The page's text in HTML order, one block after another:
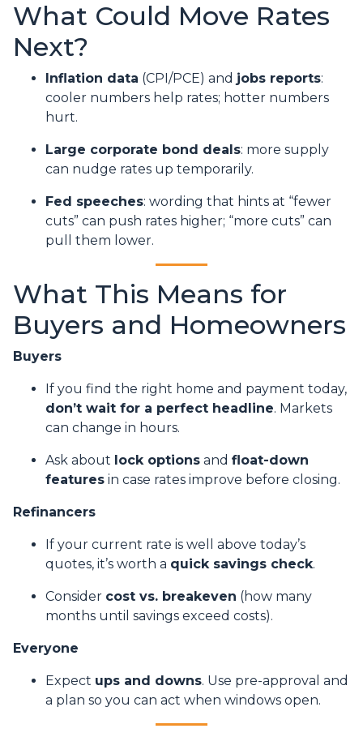
What Could Move Rates
Next?
Inflation data (CPI/PCE) and jobs reports:
cooler numbers help rates; hotter numbers
hurt.
Large corporate bond deals: more supply
can nudge rates up temporarily.
Fed speeches: wording that hints at “fewer
cuts” can push rates higher; “more cuts” can
pull them lower.
What This Means for
Buyers and Homeowners
Buyers
If you find the right home and payment today,
don’t wait for a perfect headline. Markets
can change in hours.
Ask about lock options and float-down
features in case rates improve before closing.
Refinancers
If your current rate is well above today’s
quotes, it’s worth a quick savings check.
Consider cost vs. breakeven (how many
months until savings exceed costs).
Everyone
Expect ups and downs. Use pre-approval and
a plan so you can act when windows open.